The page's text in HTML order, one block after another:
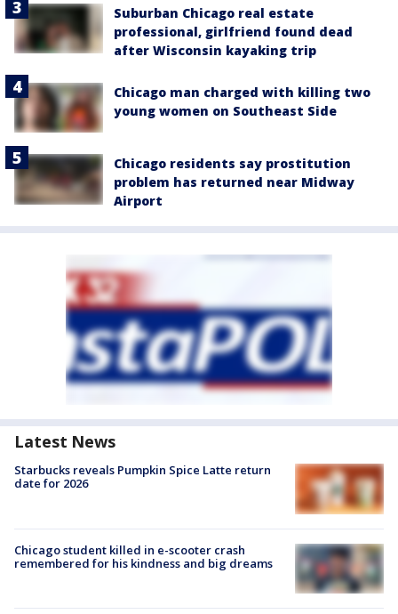
Suburban Chicago real estate
professional, girlfriend found dead
after Wisconsin kayaking trip
Chicago man charged with killing two
young women on Southeast Side
Chicago residents say prostitution
problem has returned near Midway
Airport
Latest News
Starbucks reveals Pumpkin Spice Latte return
date for 2026
Chicago student killed in e-scooter crash
remembered for his kindness and big dreams